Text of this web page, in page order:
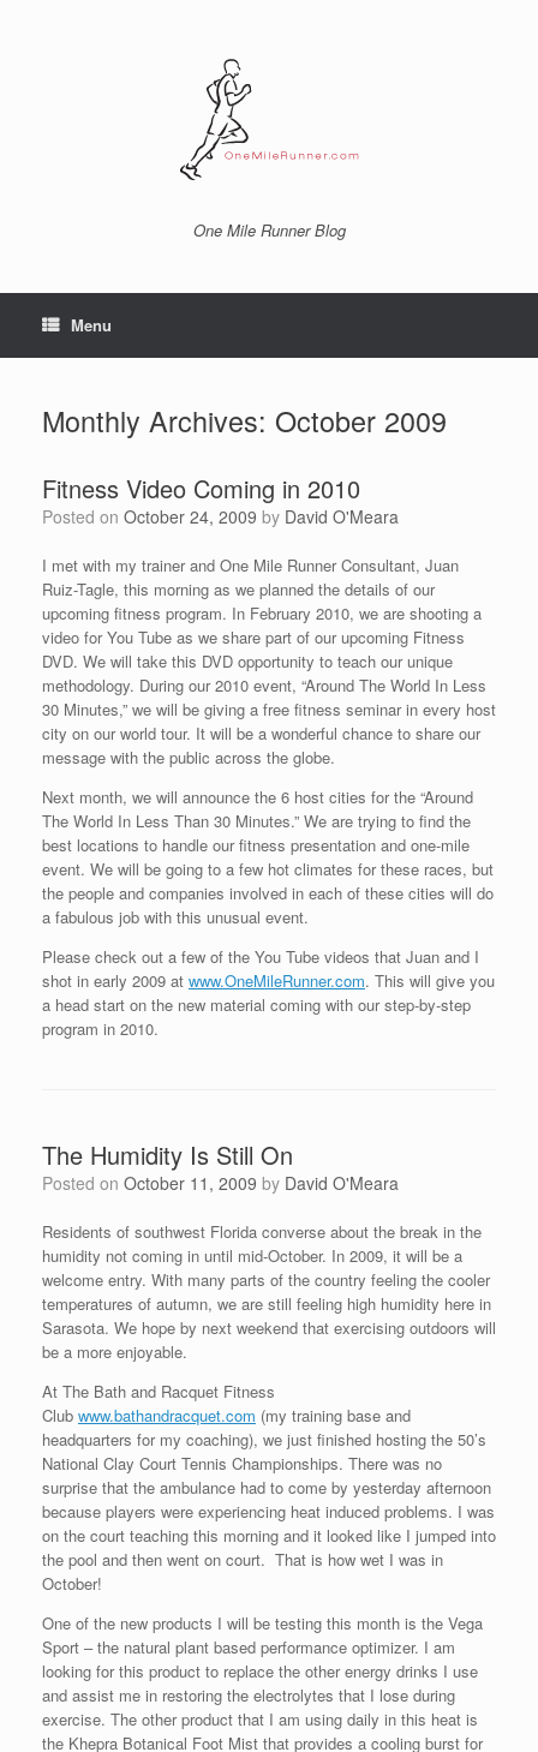
One Mile Runner Blog
Menu
Monthly Archives: October 2009
Fitness Video Coming in 2010
Posted on October 24, 2009 by David O'Meara
I met with my trainer and One Mile Runner Consultant, Juan
Ruiz-Tagle, this morning as we planned the details of our
upcoming fitness program. In February 2010, we are shooting a
video for You Tube as we share part of our upcoming Fitness
DVD. We will take this DVD opportunity to teach our unique
methodology. During our 2010 event, “Around The World In Less
30 Minutes,” we will be giving a free fitness seminar in every host
city on our world tour. It will be a wonderful chance to share our
message with the public across the globe.
Next month, we will announce the 6 host cities for the “Around
The World In Less Than 30 Minutes.” We are trying to find the
best locations to handle our fitness presentation and one-mile
event. We will be going to a few hot climates for these races, but
the people and companies involved in each of these cities will do
a fabulous job with this unusual event.
Please check out a few of the You Tube videos that Juan and I
shot in early 2009 at www.OneMileRunner.com. This will give you
a head start on the new material coming with our step-by-step
program in 2010.
The Humidity Is Still On
Posted on October 11, 2009 by David O'Meara
Residents of southwest Florida converse about the break in the
humidity not coming in until mid-October. In 2009, it will be a
welcome entry. With many parts of the country feeling the cooler
temperatures of autumn, we are still feeling high humidity here in
Sarasota. We hope by next weekend that exercising outdoors will
be a more enjoyable.
At The Bath and Racquet Fitness
Club www.bathandracquet.com (my training base and
headquarters for my coaching), we just finished hosting the 50’s
National Clay Court Tennis Championships. There was no
surprise that the ambulance had to come by yesterday afternoon
because players were experiencing heat induced problems. I was
on the court teaching this morning and it looked like I jumped into
the pool and then went on court. That is how wet I was in
October!
One of the new products I will be testing this month is the Vega
Sport – the natural plant based performance optimizer. I am
looking for this product to replace the other energy drinks I use
and assist me in restoring the electrolytes that I lose during
exercise. The other product that I am using daily in this heat is
the Khepra Botanical Foot Mist that provides a cooling burst for